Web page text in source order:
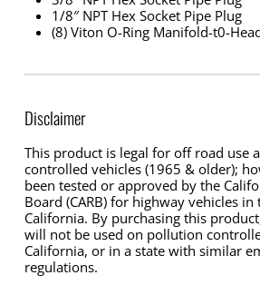
1/8″ NPT Hex Socket Pipe Plug
(8) Viton O-Ring Manifold-t0-
Disclaimer
This product is legal for off road use
controlled vehicles (1965 & older);
been tested or approved by the
Board (CARB) for highway vehicles in
California. By purchasing this
will not be used on pollution
California, or in a state with similar
regulations.